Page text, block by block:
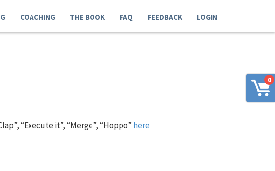
0
COACHING THE BOOK FAQ FEEDBACK LOGIN
“Execute it”, “Merge”, “Hoppo” here